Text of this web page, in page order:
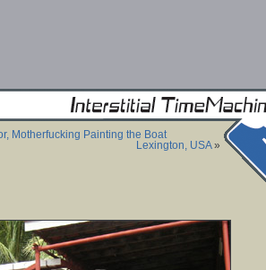
Motherfucking Painting the Boat
Lexington, USA»